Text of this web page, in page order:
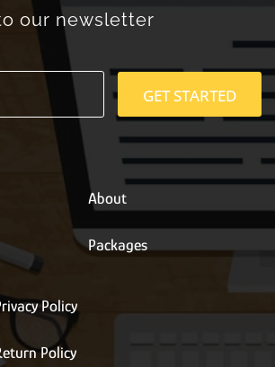
our newsletter
GET STARTED
About
Packages
Policy
Policy